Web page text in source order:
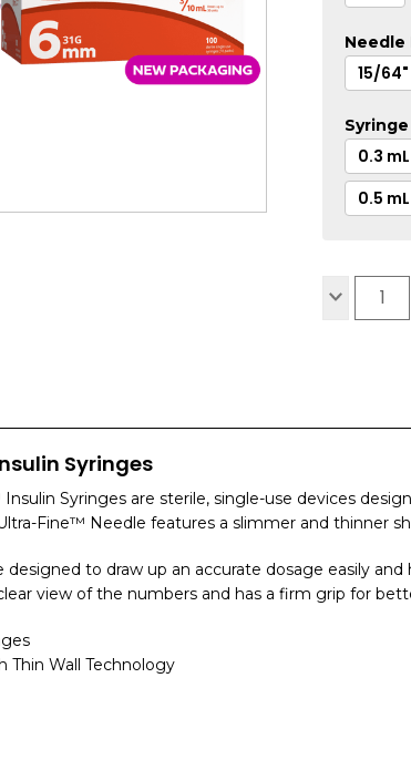
15/
0.3
0.5
Current
Stock:
Decrease
Syringes
Syringes are sterile, single-use devices
Fine™ Needle features a slimmer and thinner
designed to draw up an accurate dosage easily
view of the numbers and has a firm grip for
Thin Wall Technology